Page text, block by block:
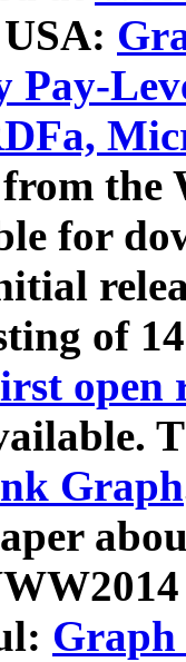
Pay-
from
for
of
open
Graph
Graph